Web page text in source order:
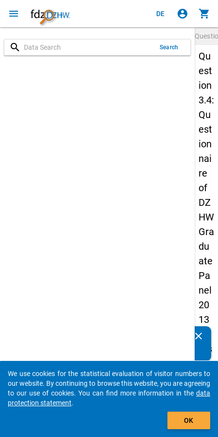
menu DE account_circle shopping_cart
search Search
Qu
est
ion
3.4:
Qu
est
ion
nai
re
of
DZ
HW
Gra
du
ate
Pa
nel
20
13
-
firs
t
wa
ve
Details
clear
auto_stories
add_shopping_cart
We use cookies for the statistical evaluation of visitor numbers to
our website. By continuing to browse this website, you are agreeing
to our use of cookies. You can find more information in the data
protection statement.
OK